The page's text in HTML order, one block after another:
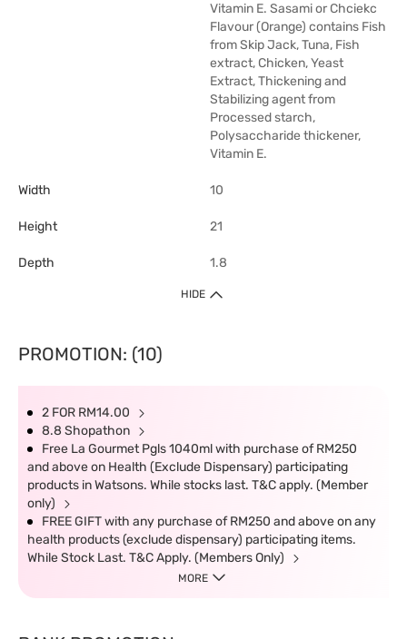
Vitamin E. Sasami or Chciekc
Flavour (Orange) contains Fish
from Skip Jack, Tuna, Fish
extract, Chicken, Yeast
Extract, Thickening and
Stabilizing agent from
Processed starch,
Polysaccharide thickener,
Vitamin E.
Width 10
Height 21
Depth 1.8
HIDE
PROMOTION: (10)
2 FOR RM14.00
8.8 Shopathon
Free La Gourmet Pgls 1040ml with purchase of RM250
and above on Health (Exclude Dispensary) participating
products in Watsons. While stocks last. T&C apply. (Member
only)
FREE GIFT with any purchase of RM250 and above on any
health products (exclude dispensary) participating items.
While Stock Last. T&C Apply. (Members Only)
MORE